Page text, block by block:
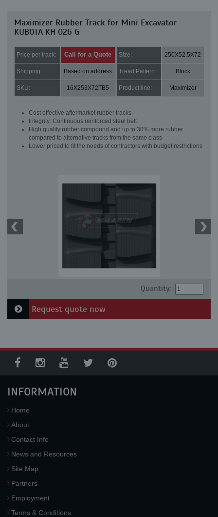
Maximizer Rubber Track for Mini Excavator
KUBOTA KH 026 G
Price per track: Call for a Quote Size: 250X52.5X72
Shipping: Based on address Tread Pattern: Block
SKU: 16X253X72TB5 Product line: Maximizer
Cost effective aftermarket rubber tracks
Integrity: Continuous reinforced steel belt
High quality rubber compound and up to 30% more rubber
compared to alternative tracks from the same class
Lower priced to fit the needs of contractors with budget restrictions
Quantity:
Request quote now
INFORMATION
Home
About
Contact Info
News and Resources
Site Map
Partners
Employment
Terms & Conditions